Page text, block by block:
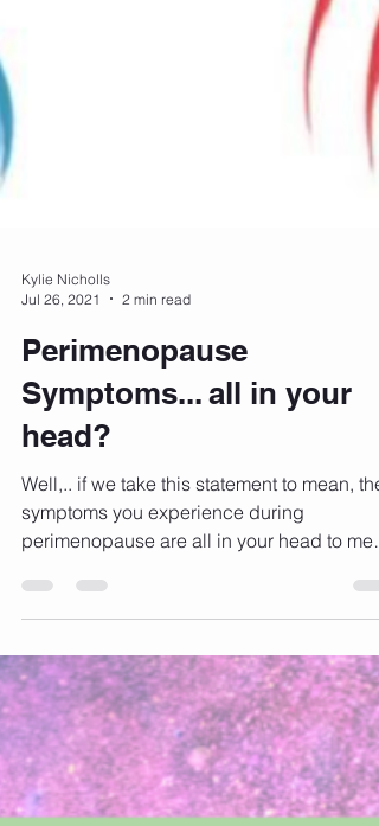
Kylie Nicholls
Jul 26, 2021
2 min read
Perimenopause
Symptoms... all in your
head?
Well,.. if we take this statement to mean, the